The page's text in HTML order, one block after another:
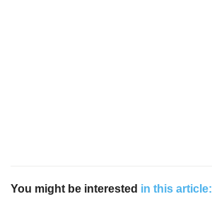
You might be interested in this article: